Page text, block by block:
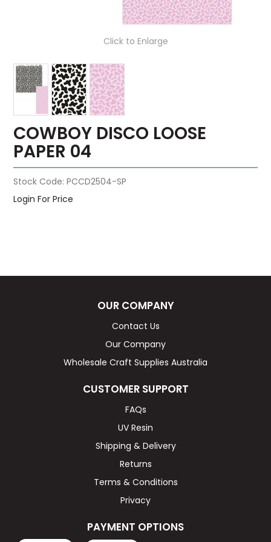
Click to Enlarge
COWBOY DISCO LOOSE
PAPER 04
Stock Code: PCCD2504-SP
Login For Price
OUR COMPANY
Contact Us
Our Company
Wholesale Craft Supplies Australia
CUSTOMER SUPPORT
FAQs
UV Resin
Shipping & Delivery
Returns
Terms & Conditions
Privacy
PAYMENT OPTIONS